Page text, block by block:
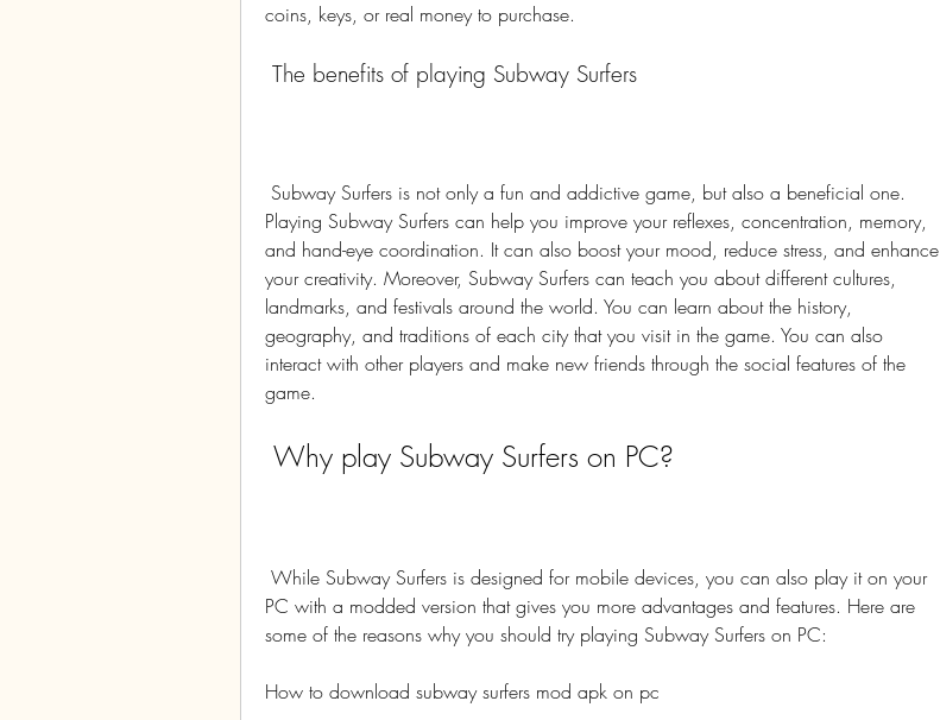
coins, keys, or real money to purchase.
The benefits of playing Subway Surfers
Playing Subway Surfers can help you improve your reflexes, concentration, memory,
and hand-eye coordination. It can also boost your mood, reduce stress, and enhance
your creativity. Moreover, Subway Surfers can teach you about different cultures,
landmarks, and festivals around the world. You can learn about the history,
geography, and traditions of each city that you visit in the game. You can also
interact with other players and make new friends through the social features of the
game.
Why play Subway Surfers on PC?
PC with a modded version that gives you more advantages and features. Here are
some of the reasons why you should try playing Subway Surfers on PC:
How to download subway surfers mod apk on pc